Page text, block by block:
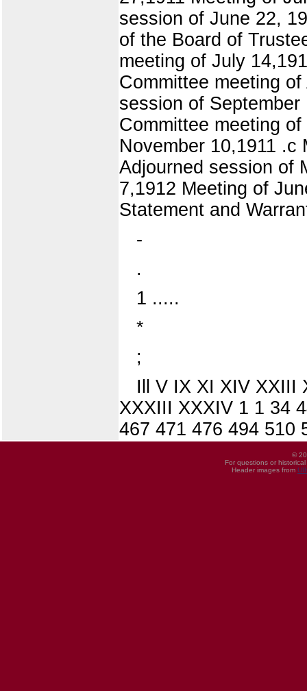
session of June 22,
of the Board of
meeting of July
Committee meeting
session of
Committee meeting
November 10,1911 .c
Adjourned session of
7,1912 Meeting of
Statement and
-
.
1 .....
*
;
Ill V IX XI XIV XXIII
XXXIII XXXIV 1 1 34
467 471 476 494 510
©
For questions or
Header images from